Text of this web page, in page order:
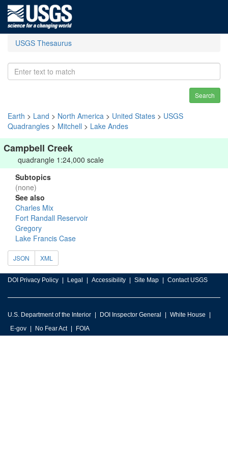
USGS Thesaurus
Search
Earth > Land > North America > United States > USGS
Quadrangles > Mitchell > Lake Andes
Campbell Creek
quadrangle 1:24,000 scale
Subtopics
(none)
See also
Charles Mix
Fort Randall Reservoir
Gregory
Lake Francis Case
JSON XML
DOI Privacy Policy Legal Accessibility Site Map Contact USGS
U.S. Department of the Interior DOI Inspector General
White House
E-gov
No Fear Act FOIA